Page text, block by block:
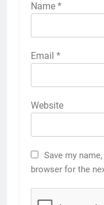
Name *
Email *
Website
Save my
browser for the